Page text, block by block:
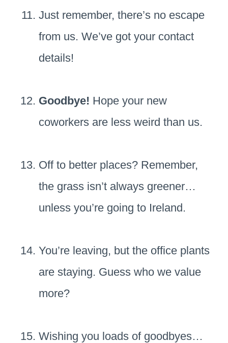
Just remember, there’s no escape
from us. We’ve got your contact
details!
Goodbye! Hope your new
coworkers are less weird than us.
Off to better places? Remember,
the grass isn’t always greener…
unless you’re going to Ireland.
You’re leaving, but the office plants
are staying. Guess who we value
more?
Wishing you loads of goodbyes…